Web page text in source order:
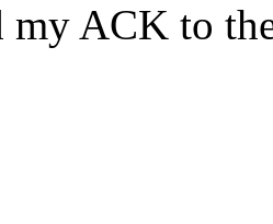
my ACK to